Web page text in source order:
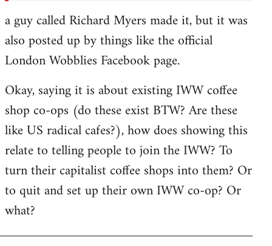
a guy called Richard Myers made it, but it was
also posted up by things like the official
London Wobblies Facebook page.
Okay, saying it is about existing IWW coffee
shop co-ops (do these exist BTW? Are these
like US radical cafes?), how does showing this
relate to telling people to join the IWW? To
turn their capitalist coffee shops into them? Or
to quit and set up their own IWW co-op? Or
what?